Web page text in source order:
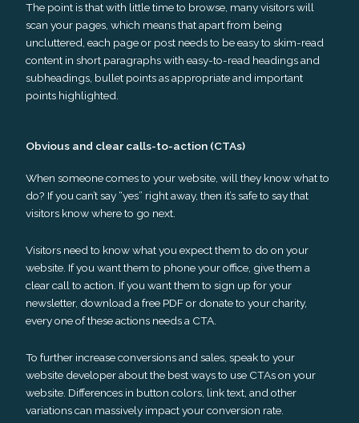
The point is that with little time to browse, many visitors will
scan your pages, which means that apart from being
uncluttered, each page or post needs to be easy to skim-read
content in short paragraphs with easy-to-read headings and
subheadings, bullet points as appropriate and important
points highlighted.
Obvious and clear calls-to-action (CTAs)
When someone comes to your website, will they know what to
do? If you can’t say “yes” right away, then it’s safe to say that
visitors know where to go next.
Visitors need to know what you expect them to do on your
website. If you want them to phone your office, give them a
clear call to action. If you want them to sign up for your
newsletter, download a free PDF or donate to your charity,
every one of these actions needs a CTA.
To further increase conversions and sales, speak to your
website developer about the best ways to use CTAs on your
website. Differences in button colors, link text, and other
variations can massively impact your conversion rate.